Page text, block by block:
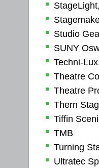
Studio
SUNY
Techni-
Theatre
Theatre
Thern
Tiffin
TMB
Turning
Ultratec